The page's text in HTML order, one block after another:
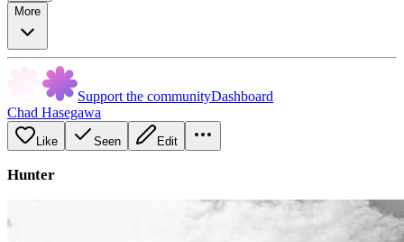
More
Support the communityDashboard
Chad Hasegawa
Like Seen Edit
Hunter